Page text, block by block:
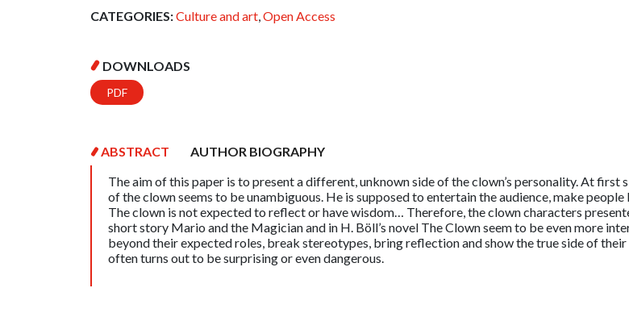
CATEGORIES:Culture and art,Open Access
DOWNLOADS
PDF
ABSTRACT
AUTHOR BIOGRAPHY
The aim of this paper is to present a different, unknown side of the clown’s personality. At first
of the clown seems to be unambiguous. He is supposed to entertain the audience, make people
The clown is not expected to reflect or have wisdom… Therefore, the clown characters
short story Mario and the Magician and in H. Böll’s novel The Clown seem to be even more
beyond their expected roles, break stereotypes, bring reflection and show the true side of
often turns out to be surprising or even dangerous.